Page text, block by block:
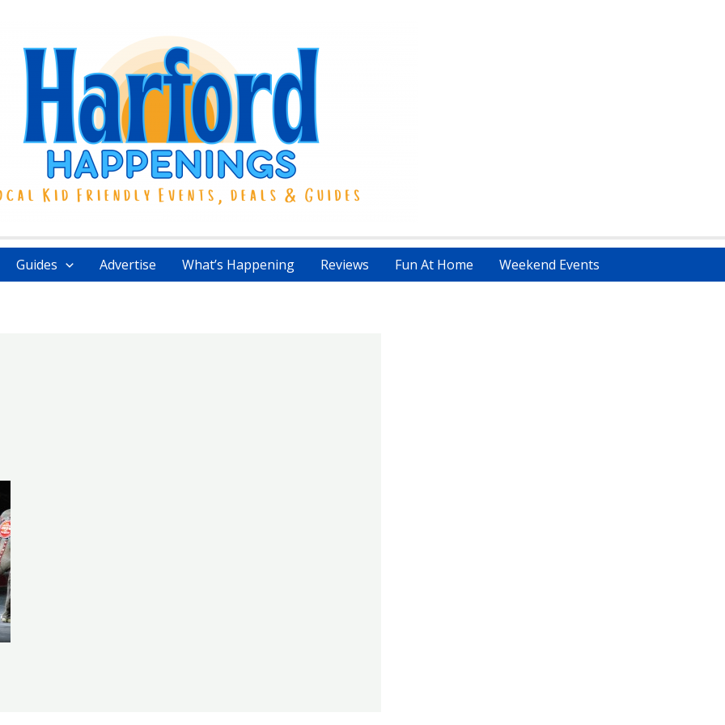
Guides Advertise What’s Happening Reviews Fun At Home Weekend Events